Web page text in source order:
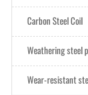
Carbon Steel CoiI
Weathering steel
Wear-resistant